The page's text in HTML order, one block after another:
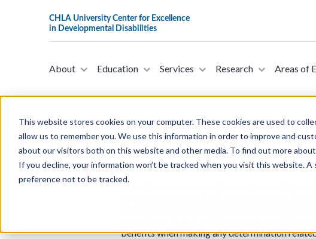
This website stores cookies on your computer. These cookies are used to
allow us to remember you. We use this information in order to improve and
about our visitors both on this website and other media. To find out more
If you decline, your information won’t be tracked when you visit this website.
preference not to be tracked.
About Education Services Research Areas of
H.R.6362 - Protecting Benefits for
Representatives on November 9,
This bill was introduced in the House of
of Veterans Affairs (VA) to assign, for
certain parameters and is unable to secure or
prescribes what disabilities may be
benefits when making any determination